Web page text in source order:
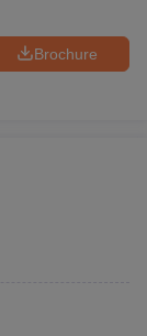
Brochure